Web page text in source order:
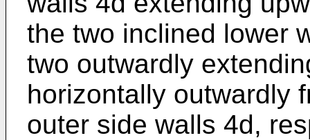
the two inclined lower
two outwardly
horizontally outwardly
outer side walls 4d,